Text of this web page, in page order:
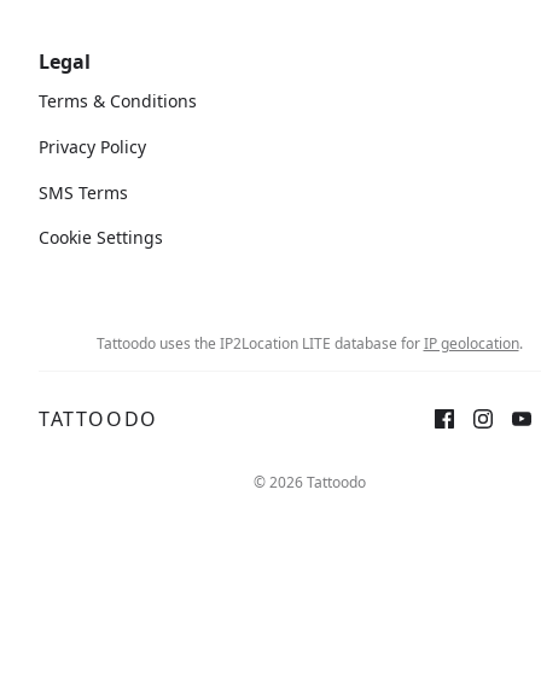
Legal
Terms & Conditions
Privacy Policy
SMS Terms
Cookie Settings
Tattoodo uses the IP2Location LITE database forIP geolocation.
TATTOODO
© 2026 Tattoodo